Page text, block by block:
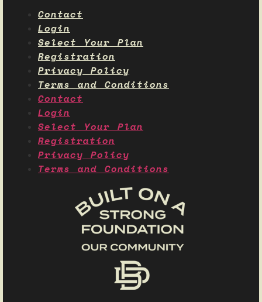
Contact
Login
Select Your Plan
Registration
Privacy Policy
Terms and Conditions
Contact
Login
Select Your Plan
Registration
Privacy Policy
Terms and Conditions